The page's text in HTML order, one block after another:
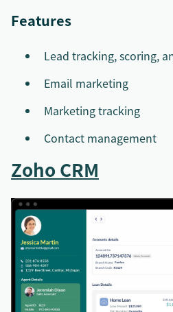
Features
Lead tracking, scoring,
Email marketing
Marketing tracking
Contact management
Zoho CRM